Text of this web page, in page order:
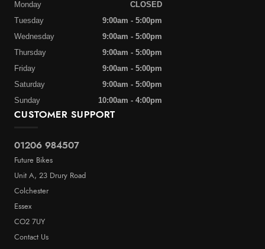
CUSTOMER SUPPORT
01206 984507
Future Bikes
Unit A, 23 Drury Road
Colchester
Essex
CO2 7UY
Contact Us
Monday
CLOSED
Tuesday
9:00am - 5:00pm
Wednesday
9:00am - 5:00pm
Thursday
9:00am - 5:00pm
Friday
9:00am - 5:00pm
Saturday
9:00am - 5:00pm
Sunday
10:00am - 4:00pm